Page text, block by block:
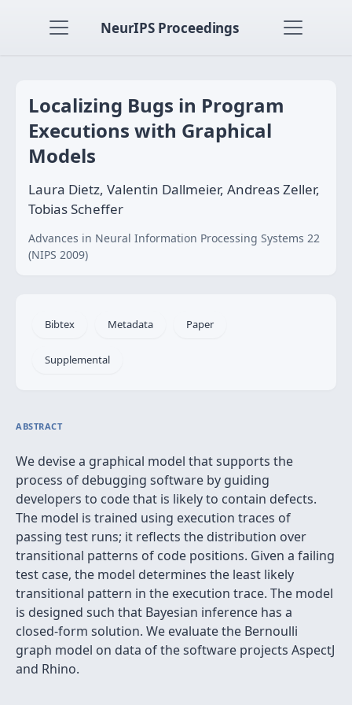
NeurIPS Proceedings
Localizing Bugs in Program
Executions with Graphical
Models
Laura Dietz, Valentin Dallmeier, Andreas Zeller,
Tobias Scheffer
Advances in Neural Information Processing Systems 22
(NIPS 2009)
Bibtex Metadata Paper
Supplemental
ABSTRACT
We devise a graphical model that supports the
process of debugging software by guiding
developers to code that is likely to contain defects.
The model is trained using execution traces of
passing test runs; it reflects the distribution over
transitional patterns of code positions. Given a failing
test case, the model determines the least likely
transitional pattern in the execution trace. The model
is designed such that Bayesian inference has a
closed-form solution. We evaluate the Bernoulli
graph model on data of the software projects AspectJ
and Rhino.